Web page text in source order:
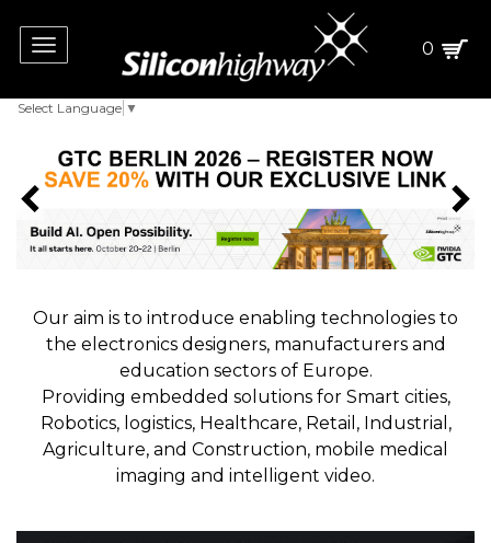
Toggle
navigation
0
Select Language ▼
Our aim is to introduce enabling technologies to
the electronics designers, manufacturers and
education sectors of Europe.
Providing embedded solutions for Smart cities,
Robotics, logistics, Healthcare, Retail, Industrial,
Agriculture, and Construction, mobile medical
imaging and intelligent video.